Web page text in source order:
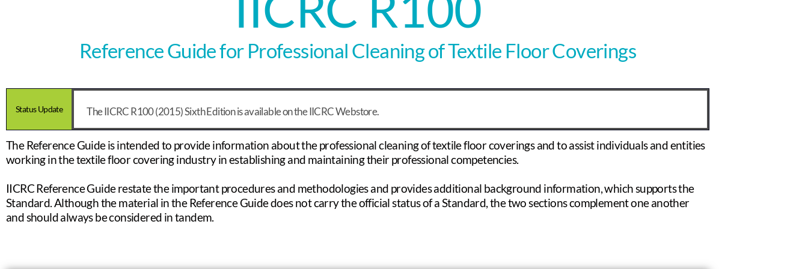
Reference Guide for Professional Cleaning of Textile Floor Coverings
Status Update The IICRC R100 (2015) Sixth Edition is available on the IICRC Webstore.
The Reference Guide is intended to provide information about the professional cleaning of textile floor coverings and to assist individuals and entities
working in the textile floor covering industry in establishing and maintaining their professional competencies.
IICRC Reference Guide restate the important procedures and methodologies and provides additional background information, which supports the
Standard. Although the material in the Reference Guide does not carry the official status of a Standard, the two sections complement one another
and should always be considered in tandem.